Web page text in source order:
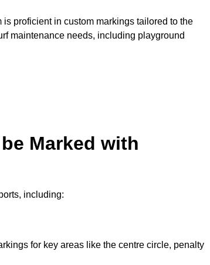
proficient in custom markings tailored to the
maintenance needs, including playground
Marked with
including:
for key areas like the centre circle, penalty